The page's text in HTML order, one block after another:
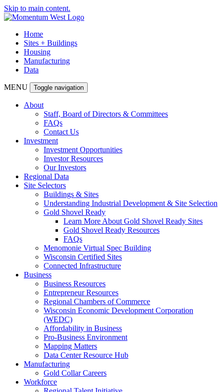
Skip to main content.
Home
Sites + Buildings
Housing
Manufacturing
Data
MENU Toggle navigation
About
Staff, Board of Directors & Committees
FAQs
Contact Us
Investment
Investment Opportunities
Investor Resources
Our Investors
Regional Data
Site Selectors
Buildings & Sites
Understanding Industrial Development & Site Selection
Gold Shovel Ready
Learn More About Gold Shovel Ready Sites
Gold Shovel Ready Resources
FAQs
Menomonie Virtual Spec Building
Wisconsin Certified Sites
Connected Infrastructure
Business
Business Resources
Entrepreneur Resources
Regional Chambers of Commerce
Wisconsin Economic Development Corporation
(WEDC)
Affordability in Business
Pro-Business Environment
Mapping Matters
Data Center Resource Hub
Manufacturing
Gold Collar Careers
Workforce